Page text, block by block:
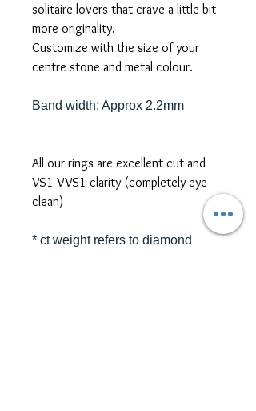
solitaire lovers that crave a little bit
more originality.
Customize with the size of your
centre stone and metal colour.
Band width: Approx 2.2mm
All our rings are excellent cut and
VS1-VVS1 clarity (completely eye
clean)
* ct weight refers to diamond